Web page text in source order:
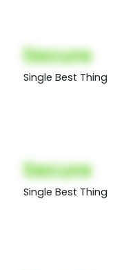
Secure
Single Best Thing
Secure
Single Best Thing